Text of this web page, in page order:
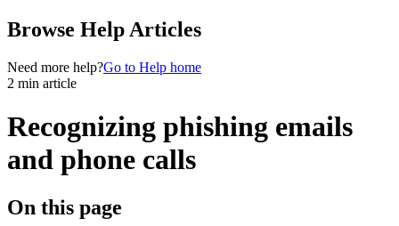
Browse Help Articles
Need more help?Go to Help home
2 min article
Recognizing phishing emails
and phone calls
On this page